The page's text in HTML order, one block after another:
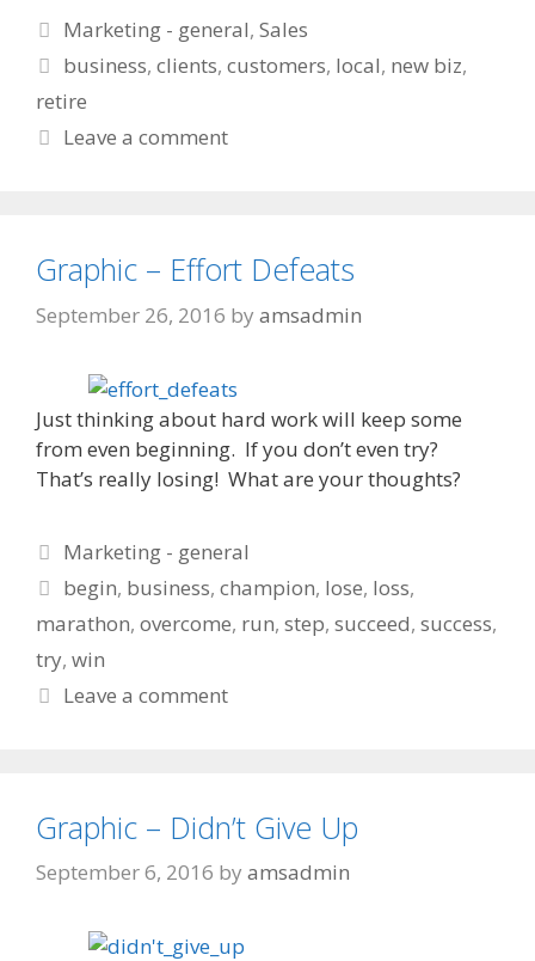
Categories
Marketing - general,Sales
Tags
business,clients,customers, local, new biz,
retire
Leave a comment
Graphic – Effort Defeats
September 26, 2016 by amsadmin
Just thinking about hard work will keep some
from even beginning. If you don’t even try?
That’s really losing! What are your thoughts?
Categories
Marketing - general
Tags
begin, business,champion, lose, loss,
marathon, overcome, run, step, succeed, success,
try, win
Leave a comment
Graphic – Didn’t Give Up
September 6, 2016 by amsadmin